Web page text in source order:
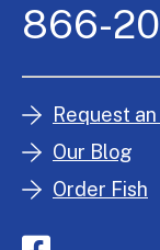
866-
Request
Our Blog
Order Fish